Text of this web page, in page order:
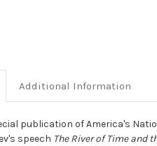
Additional Information
publication of America's
speech The River of Time and